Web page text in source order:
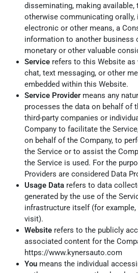
disseminating, making available,
otherwise communicating orally,
electronic or other means, a
information to another business
monetary or other valuable
Service refers to this Website
chat, text messaging, or other
embedded within this Website.
Service Providermeans any
processes the data on behalf of
third-party companies or
Company to facilitate the
on behalf of the Company, to
the Service or to assist the
the Service is used. For the
Providers are considered Data
Usage Data refers to data
generated by the use of the
infrastructure itself (for
visit).
Website refers to the publicly
associated content for the
https://www.kynersauto.com
You means the individual